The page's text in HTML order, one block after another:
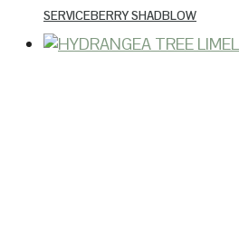
SERVICEBERRY SHADBLOW